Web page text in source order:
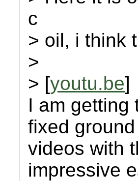
c
> oil, i think
>
> [youtu.be]
I am getting
fixed
videos with
impressive